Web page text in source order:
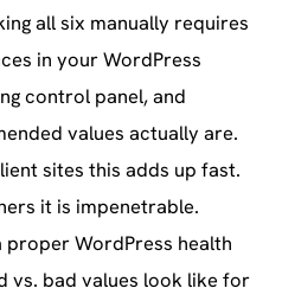
all six manually requires
in your WordPress
control panel, and
values actually are.
sites this adds up fast.
it is impenetrable.
WordPress health
vs. bad values look like for